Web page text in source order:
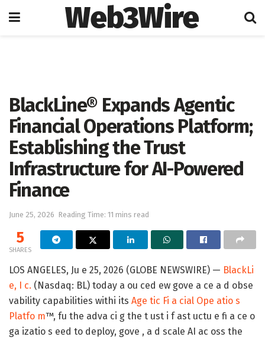
Web3Wire
BlackLine® Expands Agentic
Financial Operations Platform;
Establishing the Trust
Infrastructure for AI-Powered
Finance
June 25, 2026 Reading Time: 11 mins read
5
SHARES
LOS ANGELES, Ju e 25, 2026 (GLOBE NEWSWIRE) — BlackLi
e, I c. (Nasdaq: BL) today a ou ced ew gove a ce a d obse
vability capabilities withi its Age tic Fi a cial Ope atio s
Platfo m™, fu the adva ci g the t ust i f ast uctu e fi a ce o
ga izatio s eed to deploy, gove , a d scale AI ac oss the